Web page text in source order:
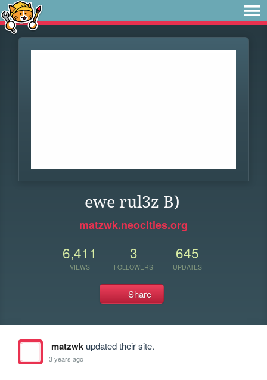
ewe rul3z B)
matzwk.neocities.org
6,411
VIEWS
3
FOLLOWERS
645
UPDATES
Share
matzwkupdated their site.
3 years ago